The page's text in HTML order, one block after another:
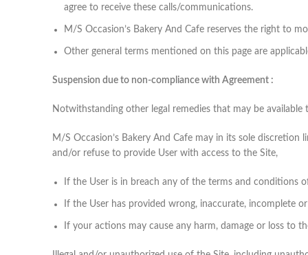
agree to receive these calls/communications.
M/S Occasion’s Bakery And Cafe reserves the right to
Other general terms mentioned on this page are
Suspension due to non-compliance with Agreement :
Notwithstanding other legal remedies that may be available
M/S Occasion’s Bakery And Cafe may in its sole
and/or refuse to provide User with access to the Site,
If the User is in breach any of the terms and conditions
If the User has provided wrong, inaccurate, incomplete
If your actions may cause any harm, damage or loss to